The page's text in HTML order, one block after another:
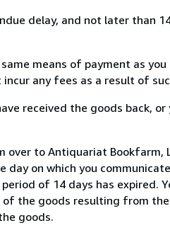
delay, and not later than
means of payment as
any fees as a result of
received the goods back,
over to Antiquariat
day on which you
of 14 days has expired.
of the goods resulting from
goods.